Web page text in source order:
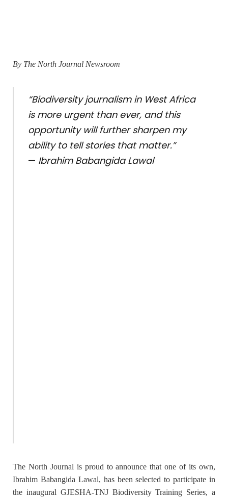
By The North Journal Newsroom
“Biodiversity journalism in West Africa
is more urgent than ever, and this
opportunity will further sharpen my
ability to tell stories that matter.”
— Ibrahim Babangida Lawal
The North Journal is proud to announce that one of its own,
Ibrahim Babangida Lawal, has been selected to participate in
the inaugural GJESHA-TNJ Biodiversity Training Series, a